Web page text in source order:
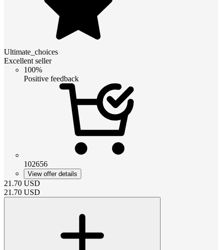
Ultimate_choices
Excellent seller
100%
Positive feedback
102656
View offer details
21.70 USD
21.70 USD